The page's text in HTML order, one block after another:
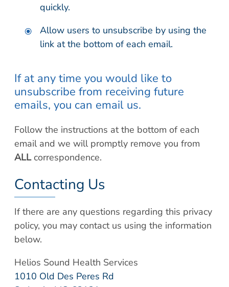
quickly.
Allow users to unsubscribe by using the
link at the bottom of each email.
If at any time you would like to
unsubscribe from receiving future
emails, you can email us.
Follow the instructions at the bottom of each
email and we will promptly remove you from
ALLcorrespondence.
Contacting Us
If there are any questions regarding this privacy
policy, you may contact us using the information
below.
Helios Sound Health Services
1010 Old Des Peres Rd